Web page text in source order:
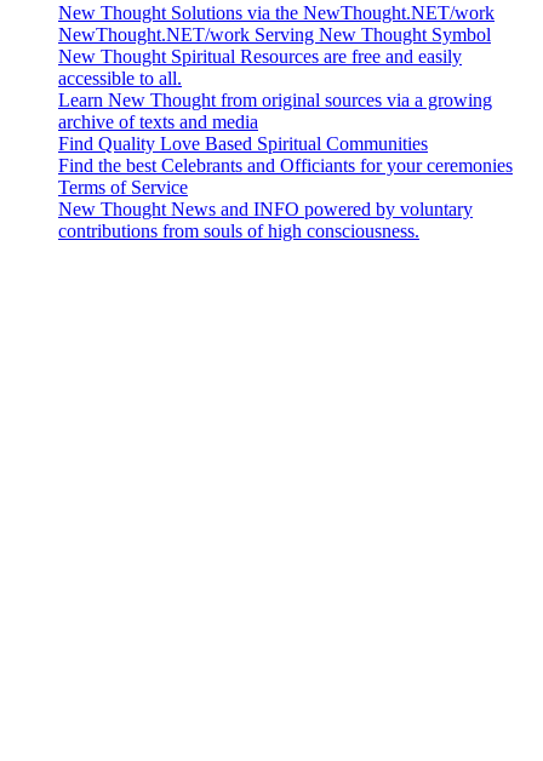
New Thought Solutions via the NewThought.NET/work
NewThought.NET/work Serving New Thought Symbol
New Thought Spiritual Resources are free and easily
accessible to all.
Learn New Thought from original sources via a growing
archive of texts and media
Find Quality Love Based Spiritual Communities
Find the best Celebrants and Officiants for your ceremonies
Terms of Service
New Thought News and INFO powered by voluntary
contributions from souls of high consciousness.